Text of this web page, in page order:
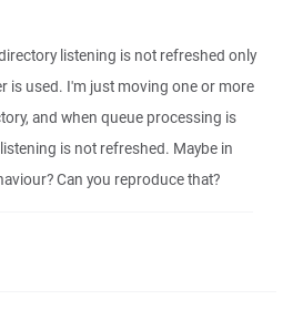
listening is not refreshed only
is used. I'm just moving one or more
and when queue processing is
is not refreshed. Maybe in
Can you reproduce that?